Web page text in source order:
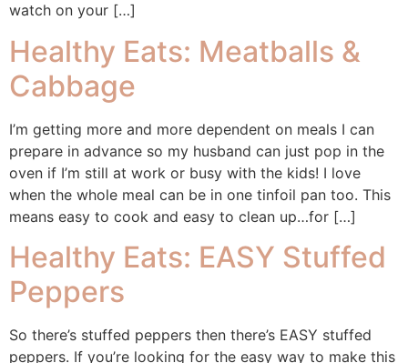
watch on your […]
Healthy Eats: Meatballs &
Cabbage
I’m getting more and more dependent on meals I can
prepare in advance so my husband can just pop in the
oven if I’m still at work or busy with the kids! I love
when the whole meal can be in one tinfoil pan too. This
means easy to cook and easy to clean up…for […]
Healthy Eats: EASY Stuffed
Peppers
So there’s stuffed peppers then there’s EASY stuffed
peppers. If you’re looking for the easy way to make this